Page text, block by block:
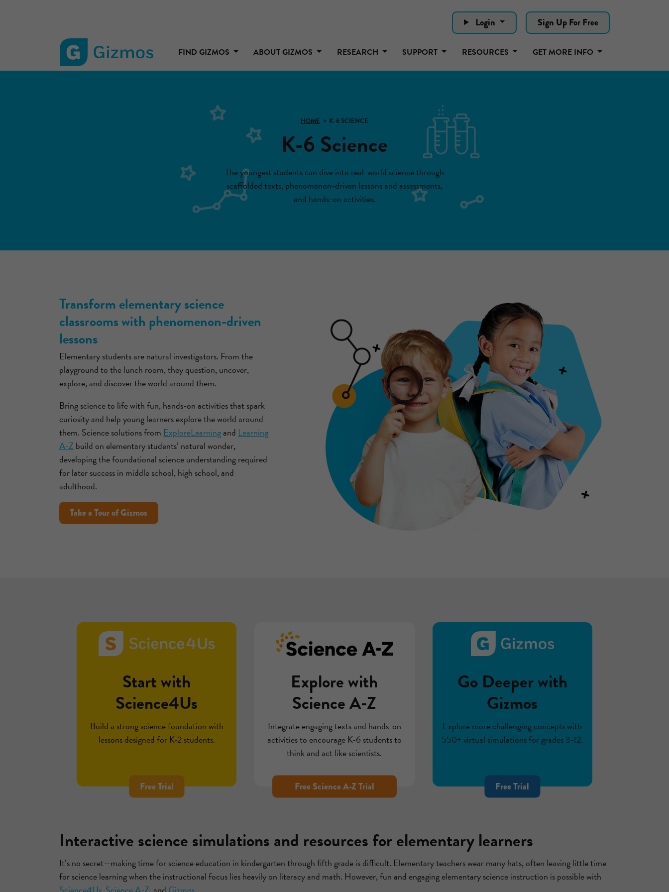
Login Sign Up For Free
Gizmos
FIND GIZMOS ABOUT GIZMOS RESEARCH SUPPORT RESOURCES GET MORE INFO
HOME K-6 SCIENCE
K-6 Science
The youngest students can dive into real-world science through
scaffolded texts, phenomenon-driven lessons and assessments,
and hands-on activities.
Transform elementary science
classrooms with phenomenon-driven
lessons
Elementary students are natural investigators. From the
playground to the lunch room, they question, uncover,
explore, and discover the world around them.
Bring science to life with fun, hands-on activities that spark
curiosity and help young learners explore the world around
them. Science solutions from ExploreLearningand Learning
A-Z build on elementary students’ natural wonder,
developing the foundational science understanding required
for later success in middle school, high school, and
adulthood.
Take a Tour of Gizmos
Start with
Science4Us
Build a strong science foundation with
lessons designed for K-2 students.
Free Trial
Explore with
Science A-Z
Integrate engaging texts and hands-on
activities to encourage K-6 students to
think and act like scientists.
Free Science A-Z Trial
Go Deeper with
Gizmos
Explore more challenging concepts with
550+ virtual simulations for grades 3-12.
Free Trial
Interactive science simulations and resources for elementary learners
It’s no secret—making time for science education in kindergarten through fifth grade is difficult. Elementary teachers wear many hats, often leaving little time
for science learning when the instructional focus lies heavily on literacy and math. However, fun and engaging elementary science instruction is possible with